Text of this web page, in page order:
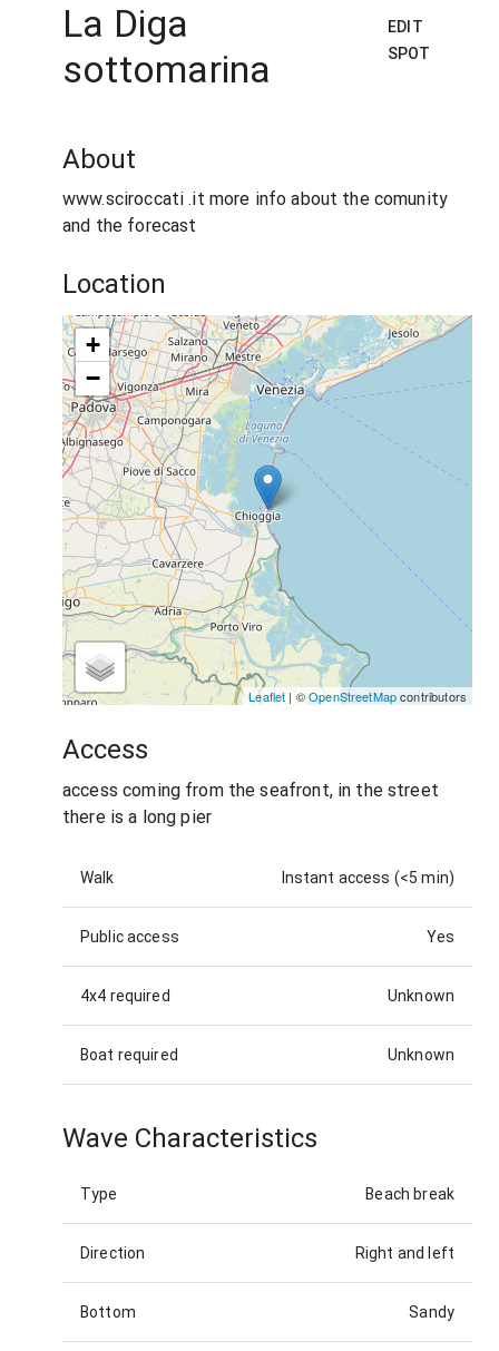
La Diga
sottomarina
EDIT
SPOT
About
www.sciroccati .it more info about the comunity
and the forecast
Location
+
−
Leaflet | ©OpenStreetMapcontributors
Access
access coming from the seafront, in the street
there is a long pier
Walk Instant access (<5 min)
Public access Yes
4x4 required Unknown
Boat required Unknown
Wave Characteristics
Type Beach break
Direction Right and left
Bottom Sandy